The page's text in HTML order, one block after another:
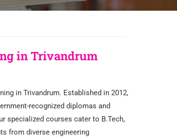
in Trivandrum
in Trivandrum. Established in 2012,
recognized diplomas and
specialized courses cater to B.Tech,
from diverse engineering